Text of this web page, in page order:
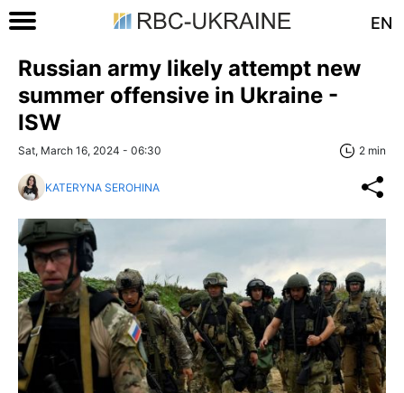
EN
Russian army likely attempt new
summer offensive in Ukraine -
ISW
Sat, March 16, 2024 - 06:30 2 min
KATERYNA SEROHINA